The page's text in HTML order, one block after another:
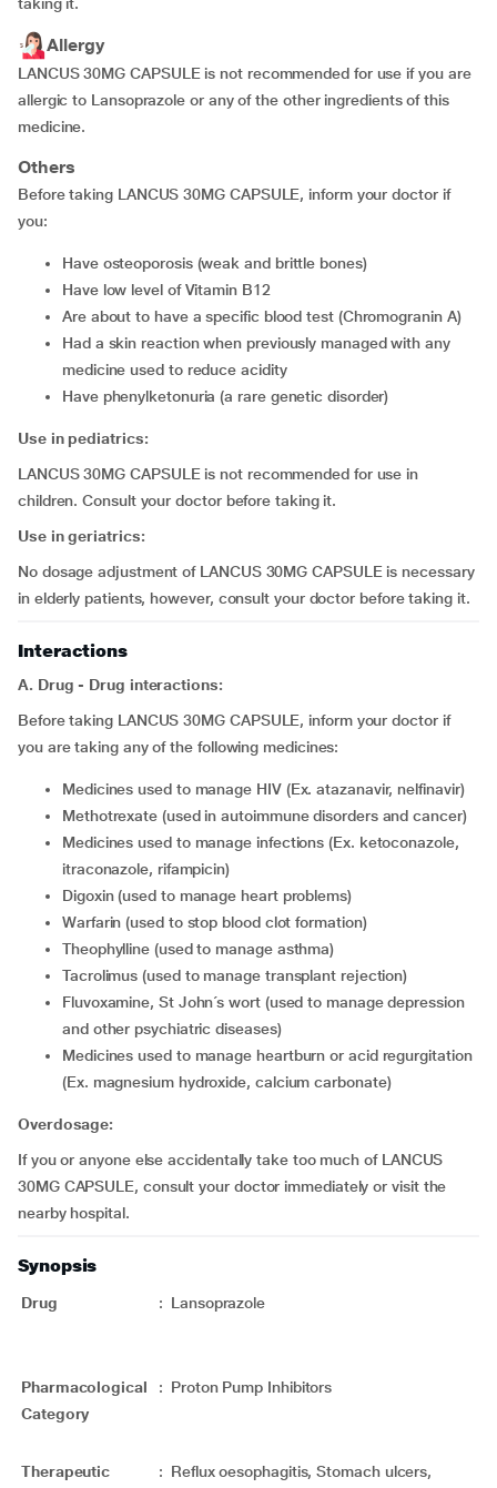
Allergy
LANCUS 30MG CAPSULE is not recommended for use if you are
allergic to Lansoprazole or any of the other ingredients of this
medicine.
Others
Before taking LANCUS 30MG CAPSULE, inform your doctor if
you:
have osteoporosis (weak and brittle bones)
have low level of Vitamin B12
are about to have a specific blood test (Chromogranin A)
had a skin reaction when previously managed with any
medicine used to reduce acidity
have phenylketonuria (a rare genetic disorder)
Use in pediatrics:
LANCUS 30MG CAPSULE is not recommended for use in
children. Consult your doctor before taking it.
Use in geriatrics:
No dosage adjustment of LANCUS 30MG CAPSULE is necessary
in elderly patients, however, consult your doctor before taking it.
Interactions
A. Drug - Drug interactions:
Before taking LANCUS 30MG CAPSULE, inform your doctor if
you are taking any of the following medicines:
medicines used to manage HIV (Ex. atazanavir, nelfinavir)
methotrexate (used in autoimmune disorders and cancer)
medicines used to manage infections (Ex. ketoconazole,
itraconazole, rifampicin)
digoxin (used to manage heart problems)
warfarin (used to stop blood clot formation)
theophylline (used to manage asthma)
tacrolimus (used to manage transplant rejection)
fluvoxamine, St John´s wort (used to manage depression
and other psychiatric diseases)
medicines used to manage heartburn or acid regurgitation
(Ex. magnesium hydroxide, calcium carbonate)
Overdosage:
If you or anyone else accidentally take too much of LANCUS
30MG CAPSULE, consult your doctor immediately or visit the
nearby hospital.
Synopsis
Drug : Lansoprazole
Pharmacological
Category
: Proton Pump Inhibitors
Therapeutic
: Reflux oesophagitis, Stomach ulcers,